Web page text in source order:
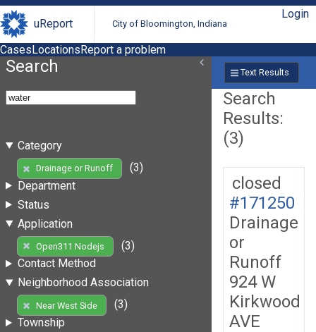
uReport City of Bloomington, Indiana
Login
CasesLocationsReport a problem
Search
Category
Drainage or Runoff
(3)
Department
Status
Application
Open311 Nodejs
(3)
Contact Method
Neighborhood Association
Near West Side
(3)
Township
Text Results
Search
Results:
(3)
closed
#171250
Drainage
or
Runoff
924 W
Kirkwood
AVE